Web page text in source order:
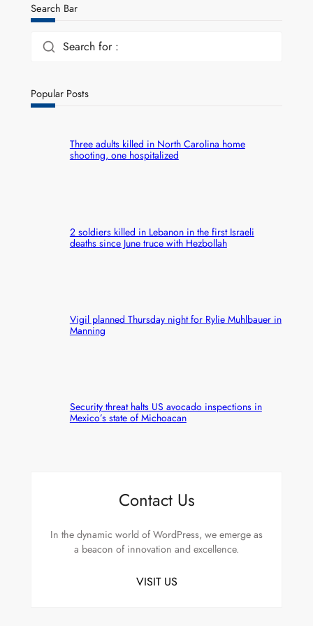
Search Bar
Search for :
Popular Posts
Three adults killed in North Carolina home
shooting, one hospitalized
2 soldiers killed in Lebanon in the first Israeli
deaths since June truce with Hezbollah
Vigil planned Thursday night for Rylie Muhlbauer in
Manning
Security threat halts US avocado inspections in
Mexico’s state of Michoacan
Contact Us
In the dynamic world of WordPress, we emerge as
a beacon of innovation and excellence.
VISIT US